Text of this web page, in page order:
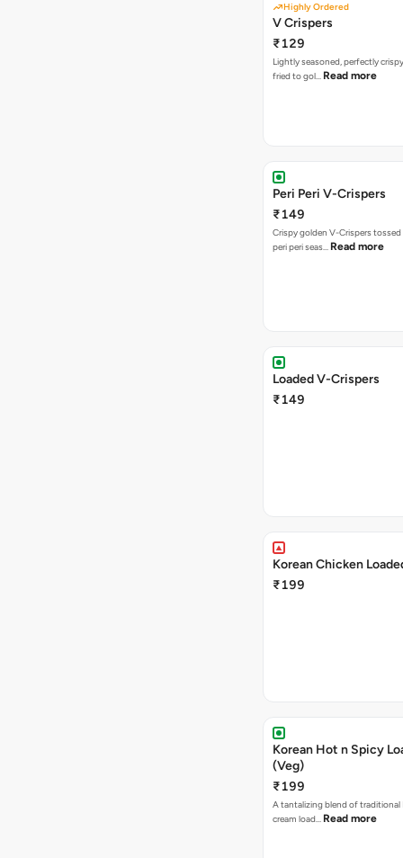
Highly Ordered
V Crispers
₹129
Lightly seasoned, perfectly
fried to gol… Read more
Peri Peri V-Crispers
₹149
Crispy golden V-Crispers
peri peri seas… Read more
Loaded V-Crispers
₹149
Korean Chicken
₹199
Korean Hot n Spicy
(Veg)
₹199
A tantalizing blend of traditional
cream load… Read more